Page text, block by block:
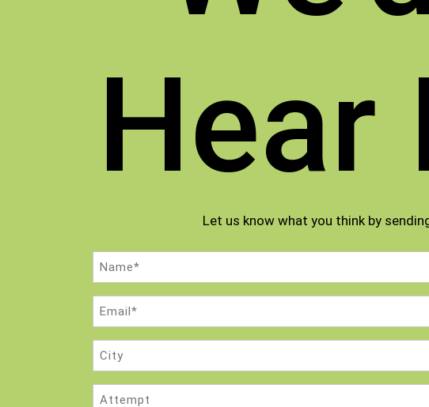
Hear
Let us know what you think by
Name
(Required)
Email
(Required)
City
Attempt